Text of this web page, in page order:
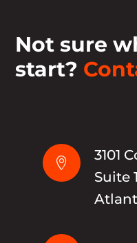
Not sure
start?

3101
Suite